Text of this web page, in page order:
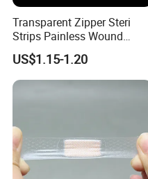
Transparent Zipper Steri
Strips Painless Wound
Closure Device with Suture
Needles Reducer Patches
Band-Aid Zip Suture Patch
US$1.15-1.20